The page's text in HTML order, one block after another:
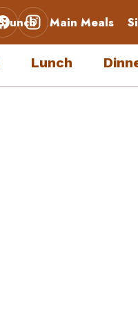
Main Meals
Lunch